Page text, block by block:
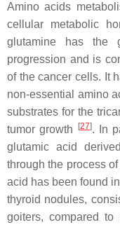
Amino acids
cellular metabolic
glutamine has the
progression and is
of the cancer cells. It
non-essential amino
substrates for the
tumor growth
[27]. In
glutamic acid
through the process
acid has been found
thyroid nodules,
goiters, compared